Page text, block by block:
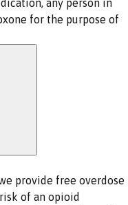
any person in
for the purpose of
provide free overdose
of an opioid